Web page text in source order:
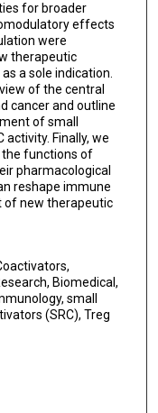
for broader
effects
were
therapeutic
a sole indication.
of the central
cancer and outline
of small
Finally, we
the functions of
pharmacological
reshape immune
of new therapeutic
Biomedical,
small
(SRC), Treg